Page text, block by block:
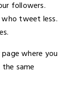
followers.
tweet less.
where you
same